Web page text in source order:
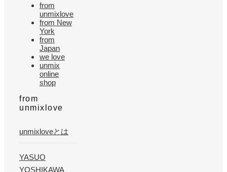
from
unmixlove
from New
York
from
Japan
we love
unmix
online
shop
from
unmixlove
unmixloveとは
YASUO
YOSHIKAWA